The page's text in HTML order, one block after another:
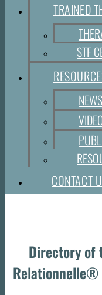
TRAINED
STF
NEWS
CONTACT
Directory of